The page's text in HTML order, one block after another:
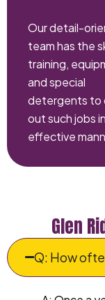
Our detail-
team has the
training,
and special
detergents to
out such jobs
effective
Glen
Q: How